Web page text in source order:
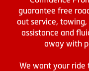
guarantee free
out service,
assistance and
away with
We want your ride